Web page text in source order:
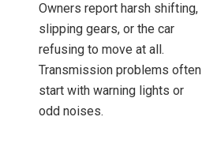
Owners report harsh shifting,
slipping gears, or the car
refusing to move at all.
Transmission problems often
start with warning lights or
odd noises.